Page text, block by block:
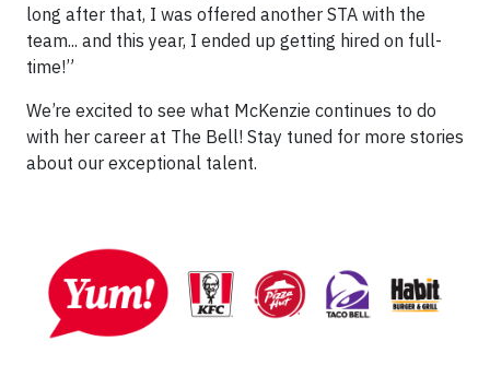
long after that, I was offered another STA with the
team... and this year, I ended up getting hired on full-
time!”
We’re excited to see what McKenzie continues to do
with her career at The Bell! Stay tuned for more stories
about our exceptional talent.